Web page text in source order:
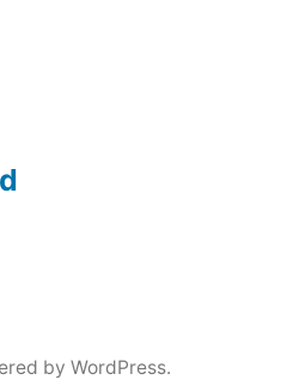
by WordPress.